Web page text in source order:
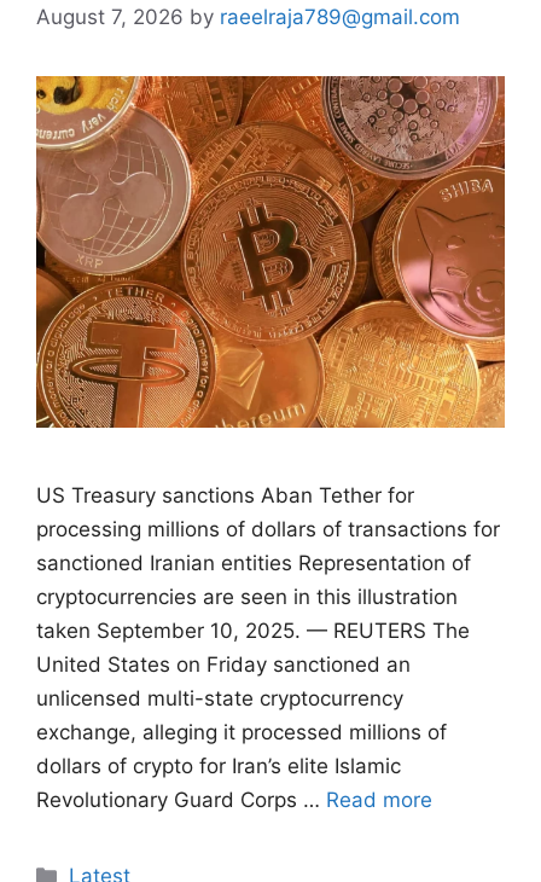
August 7, 2026 by raeelraja789@gmail.com
US Treasury sanctions Aban Tether for
processing millions of dollars of transactions for
sanctioned Iranian entities Representation of
cryptocurrencies are seen in this illustration
taken September 10, 2025. — REUTERS The
United States on Friday sanctioned an
unlicensed multi-state cryptocurrency
exchange, alleging it processed millions of
dollars of crypto for Iran’s elite Islamic
Revolutionary Guard Corps … Read more
Categories
Latest